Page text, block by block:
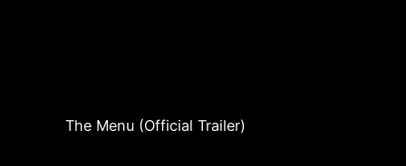
The Menu (Official Trailer)